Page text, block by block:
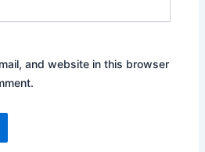
and website in this browser